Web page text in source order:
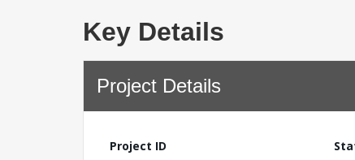
Key Details
Project Details
Project ID